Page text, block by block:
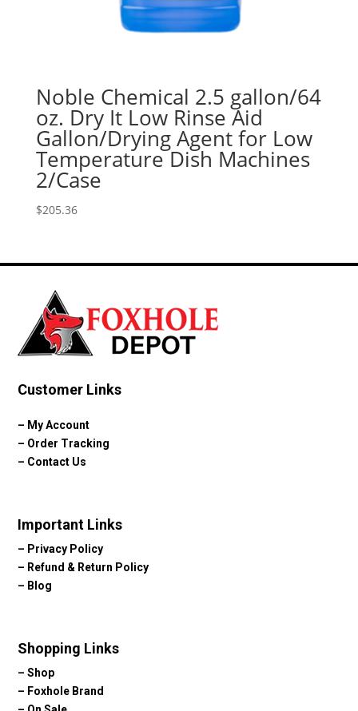
Noble Chemical 2.5 gallon/64
oz. Dry It Low Rinse Aid
Gallon/Drying Agent for Low
Temperature Dish Machines
2/Case
$205.36
Customer Links
– My Account
– Order Tracking
– Contact Us
Important Links
– Privacy Policy
– Refund & Return Policy
– Blog
Shopping Links
–Shop
– Foxhole Brand